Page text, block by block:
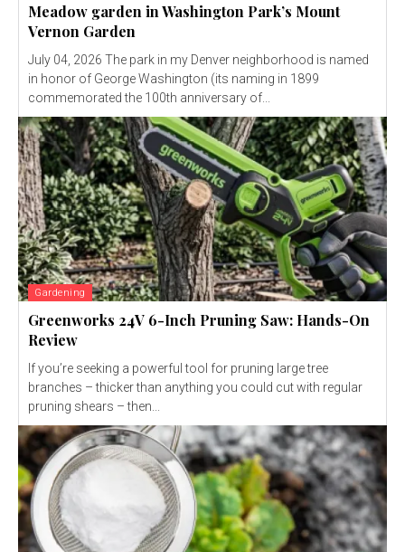
Meadow garden in Washington Park’s Mount
Vernon Garden
July 04, 2026 The park in my Denver neighborhood is named
in honor of George Washington (its naming in 1899
commemorated the 100th anniversary of...
Gardening
Greenworks 24V 6-Inch Pruning Saw: Hands-On
Review
If you’re seeking a powerful tool for pruning large tree
branches – thicker than anything you could cut with regular
pruning shears – then...